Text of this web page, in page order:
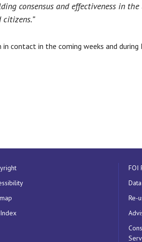
consensus and effectiveness in
contact in the coming weeks and during
FOI
Re-